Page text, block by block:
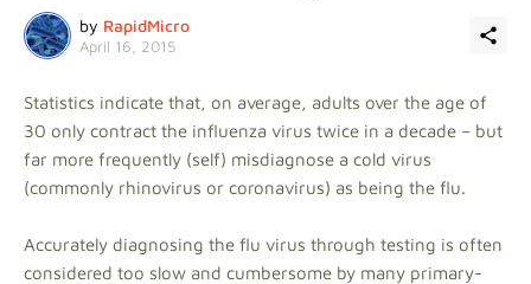
by RapidMicro
April 16, 2015
Statistics indicate that, on average, adults over the age of
30 only contract the influenza virus twice in a decade – but
far more frequently (self) misdiagnose a cold virus
(commonly rhinovirus or coronavirus) as being the flu.
Accurately diagnosing the flu virus through testing is often
considered too slow and cumbersome by many primary-